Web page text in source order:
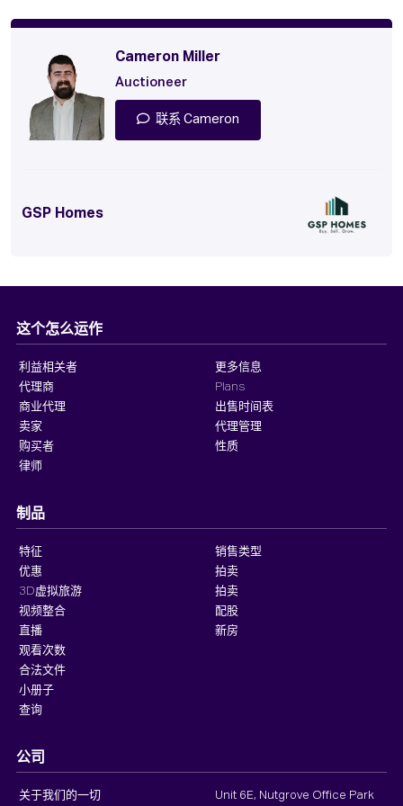
Cameron Miller
Auctioneer
联系 Cameron
GSP Homes
这个怎么运作
利益相关者
代理商
商业代理
卖家
购买者
律师
更多信息
Plans
出售时间表
代理管理
性质
制品
特征
优惠
3D虚拟旅游
视频整合
直播
观看次数
合法文件
小册子
查询
销售类型
拍卖
拍卖
配股
新房
公司
关于我们的一切 Unit 6E, Nutgrove Office Park